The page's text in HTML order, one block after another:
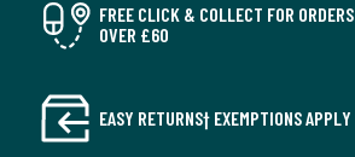
FREE CLICK & COLLECT FOR ORDERS
OVER £60
EASY RETURNS† EXEMPTIONS APPLY